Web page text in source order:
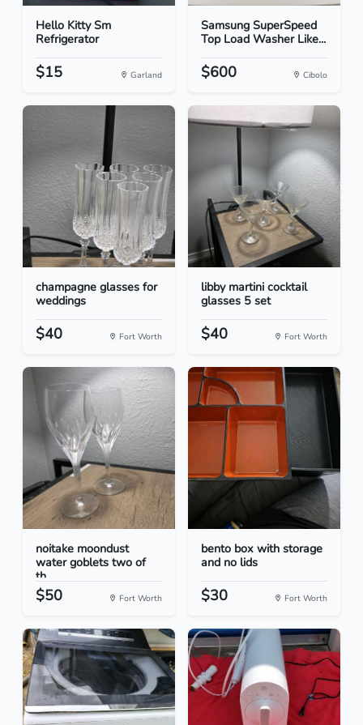
Hello Kitty Sm
Refrigerator
$15 Garland
Samsung SuperSpeed
Top Load Washer Like...
$600 Cibolo
champagne glasses for
weddings
$40 Fort Worth
libby martini cocktail
glasses 5 set
$40 Fort Worth
noitake moondust
water goblets two of
th...
$50 Fort Worth
bento box with storage
and no lids
$30 Fort Worth